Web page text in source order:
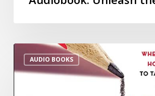
AUDIO BOOKS